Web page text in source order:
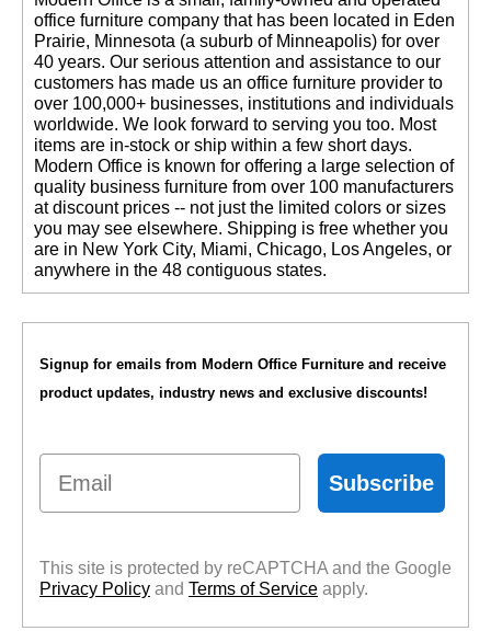
office furniture company that has been located in Eden
Prairie, Minnesota (a suburb of Minneapolis) for over
40 years. Our serious attention and assistance to our
customers has made us an office furniture provider to
over 100,000+ businesses, institutions and individuals
worldwide. We look forward to serving you too. Most
items are in-stock or ship within a few short days.
Modern Office is known for offering a large selection of
quality business furniture from over 100 manufacturers
at discount prices -- not just the limited colors or sizes
you may see elsewhere. Shipping is free whether you
are in New York City, Miami, Chicago, Los Angeles, or
anywhere in the 48 contiguous states.
Signup for emails from Modern Office Furniture and receive
product updates, industry news and exclusive discounts!
Email
Subscribe
This site is protected by reCAPTCHA and the Google
Privacy Policy and Terms of Service apply.